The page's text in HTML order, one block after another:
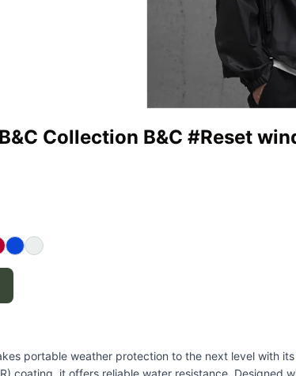
Collection B&C #Reset
portable weather protection to the next level
coating, it offers reliable water resistance.